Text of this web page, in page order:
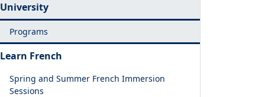
University
Programs
Learn French
Spring and Summer French Immersion
Sessions